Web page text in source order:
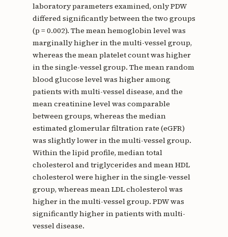
laboratory parameters examined, only PDW
differed significantly between the two groups
(p = 0.002). The mean hemoglobin level was
marginally higher in the multi-vessel group,
whereas the mean platelet count was higher
in the single-vessel group. The mean random
blood glucose level was higher among
patients with multi-vessel disease, and the
mean creatinine level was comparable
between groups, whereas the median
estimated glomerular filtration rate (eGFR)
was slightly lower in the multi-vessel group.
Within the lipid profile, median total
cholesterol and triglycerides and mean HDL
cholesterol were higher in the single-vessel
group, whereas mean LDL cholesterol was
higher in the multi-vessel group. PDW was
significantly higher in patients with multi-
vessel disease.